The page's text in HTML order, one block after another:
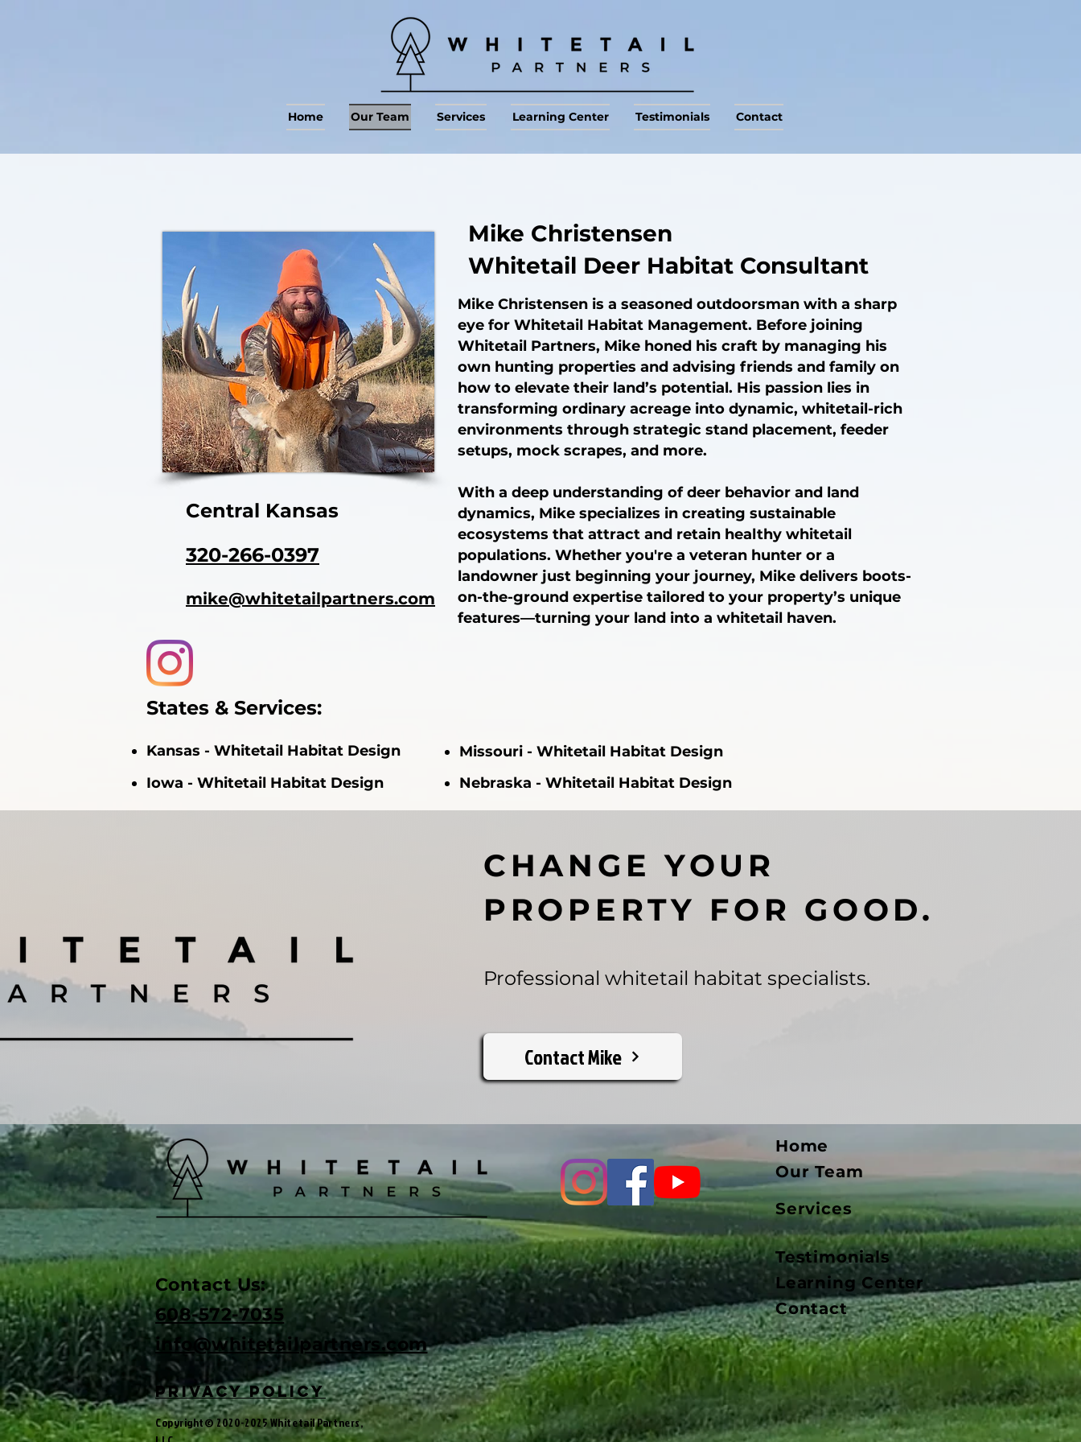
Home Our Team Services Learning Center Testimonials Contact
Mike Christensen
Whitetail Deer Habitat Consultant
Mike Christensen is a seasoned outdoorsman with a sharp
eye for Whitetail Habitat Management. Before joining
Whitetail Partners, Mike honed his craft by managing his
own hunting properties and advising friends and family on
how to elevate their land’s potential. His passion lies in
transforming ordinary acreage into dynamic, whitetail-rich
environments through strategic stand placement, feeder
setups, mock scrapes, and more.
With a deep understanding of deer behavior and land
dynamics, Mike specializes in creating sustainable
ecosystems that attract and retain healthy whitetail
populations. Whether you're a veteran hunter or a
landowner just beginning your journey, Mike delivers boots-
on-the-ground expertise tailored to your property’s unique
features—turning your land into a whitetail haven.
Central Kansas
320-266-0397
mike@whitetailpartners.com
States & Services:
Kansas - Whitetail Habitat Design
Missouri - Whitetail Habitat Design
Iowa - Whitetail Habitat Design
Nebraska - Whitetail Habitat Design
CHANGE YOUR
PROPERTY FOR GOOD.
Professional whitetail habitat specialists.
Contact Mike
Home
Our Team
Services
Testimonials
Contact Us:
608-572-7035
info@whitetailpartners.com
Learning Center
Contact
privacy policy
Copyright© 2020-2025 Whitetail Partners,